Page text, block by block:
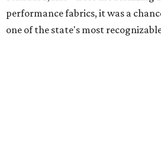
performance fabrics, it was a
one of the state's most